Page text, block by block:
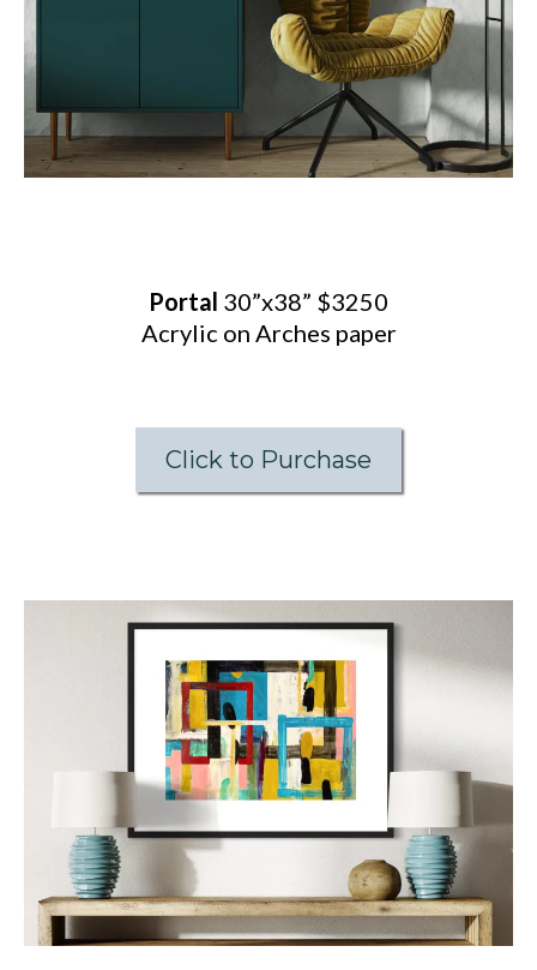
Portal 30”x38” $3250
Acrylic on Arches paper
Click to Purchase